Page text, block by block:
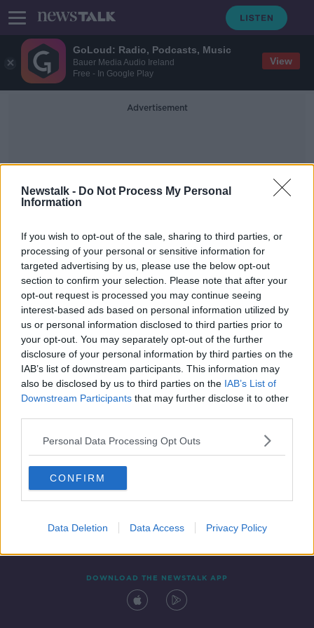
GoLoud: Radio, Podcasts, Music
Bauer Media Audio Ireland
Free - In Google Play
View
Newstalk - Do Not Process My Personal
Information
If you wish to opt-out of the sale, sharing to third parties, or
processing of your personal or sensitive information for
targeted advertising by us, please use the below opt-out
section to confirm your selection. Please note that after your
opt-out request is processed you may continue seeing
interest-based ads based on personal information utilized by
us or personal information disclosed to third parties prior to
your opt-out. You may separately opt-out of the further
disclosure of your personal information by third parties on the
IAB’s list of downstream participants. This information may
also be disclosed by us to third parties on the IAB’s List of
Downstream Participants that may further disclose it to other
Personal Data Processing Opt Outs
CONFIRM
Data Deletion Data Access Privacy Policy
Advertisement
Luke Donald
Padraig Harrington accidentally
reveals one of his Ryder Cup vice-
captains
Contact Events
DOWNLOAD THE NEWSTALK APP